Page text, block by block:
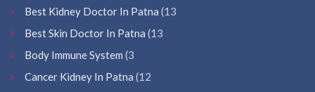
Best Kidney Doctor In Patna (13
Best Skin Doctor In Patna (13
Body Immune System (3
Cancer Kidney In Patna (12